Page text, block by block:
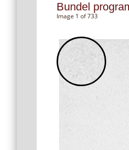
Bundel
Image 1 of 733